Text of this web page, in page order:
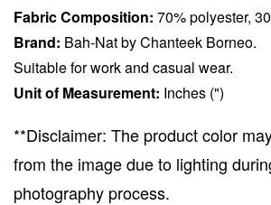
Fabric Composition: 70% polyester,
Brand: Bah-Nat by Chanteek Borneo.
Suitable for work and casual wear.
Unit of Measurement: Inches (")
**Disclaimer: The product color
from the image due to lighting
photography process.